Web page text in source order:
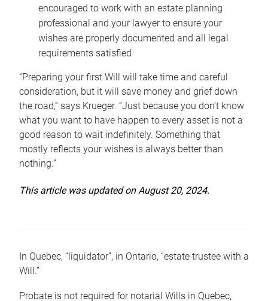
encouraged to work with an estate planning
professional and your lawyer to ensure your
wishes are properly documented and all legal
requirements satisfied
“Preparing your first Will will take time and careful
consideration, but it will save money and grief down
the road,” says Krueger. “Just because you don’t know
what you want to have happen to every asset is not a
good reason to wait indefinitely. Something that
mostly reflects your wishes is always better than
nothing.”
This article was updated on August 20, 2024.
In Quebec, “liquidator”, in Ontario, “estate trustee with a
Will.”
Probate is not required for notarial Wills in Quebec,